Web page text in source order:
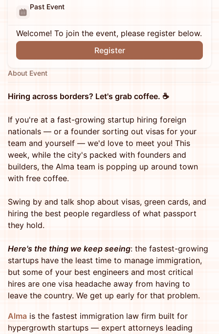
Past Event
Welcome! To join the event, please register below.
Register
About Event
Hiring across borders? Let's grab coffee. ☕
If you're at a fast-growing startup hiring foreign
nationals — or a founder sorting out visas for your
team and yourself — we'd love to meet you! This
week, while the city's packed with founders and
builders, the Alma team is popping up around town
with free coffee.
Swing by and talk shop about visas, green cards, and
hiring the best people regardless of what passport
they hold.
Here's the thing we keep seeing: the fastest-growing
startups have the least time to manage immigration,
but some of your best engineers and most critical
hires are one visa headache away from having to
leave the country. We get up early for that problem.
Alma is the fastest immigration law firm built for
hypergrowth startups — expert attorneys leading